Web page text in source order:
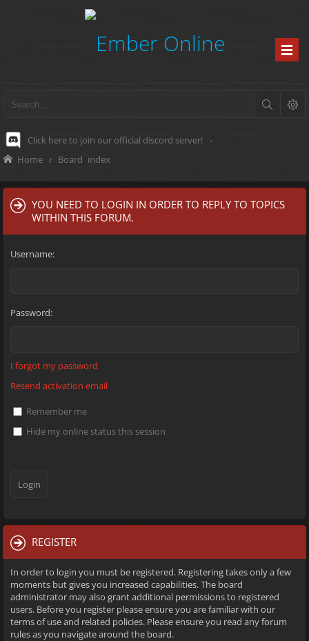
Click here to join our official discord server! -
Home Board index
YOU NEED TO LOGIN IN ORDER TO REPLY TO TOPICS
WITHIN THIS FORUM.
Username:
Password:
I forgot my password
Resend activation email
Remember me
Hide my online status this session
REGISTER
In order to login you must be registered. Registering takes only a few
moments but gives you increased capabilities. The board
administrator may also grant additional permissions to registered
users. Before you register please ensure you are familiar with our
terms of use and related policies. Please ensure you read any forum
rules as you navigate around the board.